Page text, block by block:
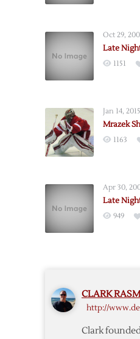
Oct 29,
Late
1151
Jan 14, 2015
Mrazek
1163
Apr 30,
Late
949
CLARK
http://
Clark